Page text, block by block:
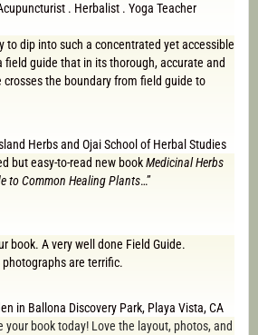
. Herbalist . Yoga Teacher
to dip into such a concentrated yet accessible
field guide that in its thorough, accurate and
the boundary from field guide to
Herbs and Ojai School of Herbal Studies
but easy-to-read new bookMedicinal Herbs
to Common Healing Plants…”
book. A very well done Field Guide.
are terrific.
in Ballona Discovery Park, Playa Vista, CA
your book today! Love the layout, photos, and